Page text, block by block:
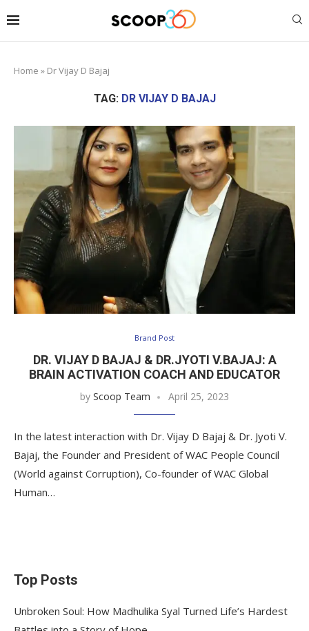
Home » Dr Vijay D Bajaj
TAG: DR VIJAY D BAJAJ
Brand Post
DR. VIJAY D BAJAJ & DR.JYOTI V.BAJAJ: A
BRAIN ACTIVATION COACH AND EDUCATOR
by Scoop Team April 25, 2023
In the latest interaction with Dr. Vijay D Bajaj & Dr. Jyoti V.
Bajaj, the Founder and President of WAC People Council
(World against Corruption), Co-founder of WAC Global
Human…
Top Posts
Unbroken Soul: How Madhulika Syal Turned Life’s Hardest